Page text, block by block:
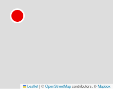
Leaflet|©OpenStreetMapcontributors, ©Mapbox